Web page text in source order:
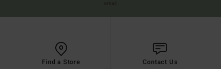
Find a Store Contact Us